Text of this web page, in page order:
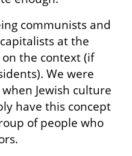
communists and
at the
the context (if
We were
Jewish culture
have this concept
of people who